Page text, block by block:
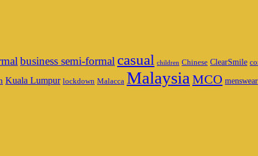
business semi-formal casual children Chinese ClearSmile
Kuala Lumpur lockdown Malacca MalaysiaMCO menswear